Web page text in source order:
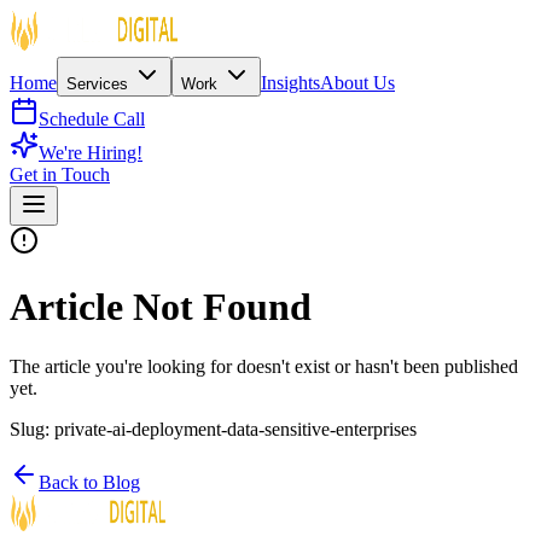
Home Services Work InsightsAbout Us
Schedule Call
We're Hiring!
Get in Touch
Article Not Found
The article you're looking for doesn't exist or hasn't been published
yet.
Slug: private-ai-deployment-data-sensitive-enterprises
Back to Blog